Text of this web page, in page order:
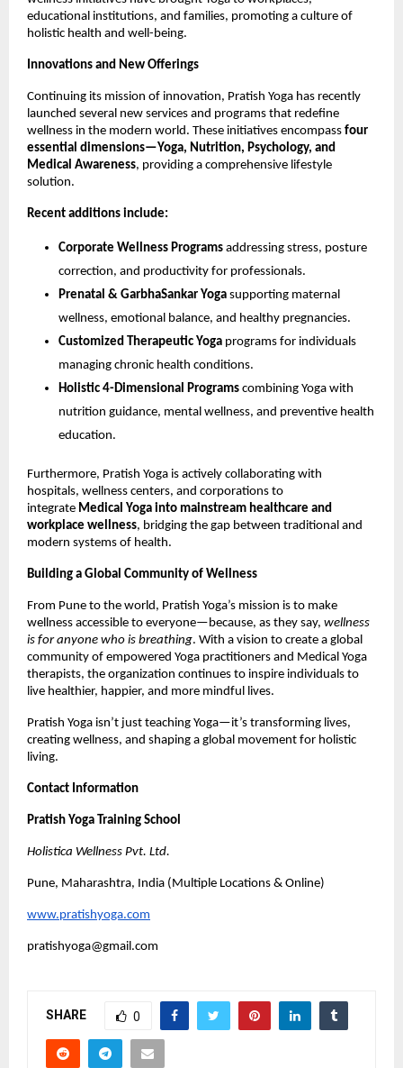
educational institutions, and families, promoting a culture of
holistic health and well-being.
Innovations and New Offerings
Continuing its mission of innovation, Pratish Yoga has recently
launched several new services and programs that redefine
wellness in the modern world. These initiatives encompass four
essential dimensions—Yoga, Nutrition, Psychology, and
Medical Awareness, providing a comprehensive lifestyle
solution.
Recent additions include:
Corporate Wellness Programs addressing stress, posture
correction, and productivity for professionals.
Prenatal & GarbhaSankar Yoga supporting maternal
wellness, emotional balance, and healthy pregnancies.
Customized Therapeutic Yoga programs for individuals
managing chronic health conditions.
Holistic 4-Dimensional Programs combining Yoga with
nutrition guidance, mental wellness, and preventive health
education.
Furthermore, Pratish Yoga is actively collaborating with
hospitals, wellness centers, and corporations to
integrate Medical Yoga into mainstream healthcare and
workplace wellness, bridging the gap between traditional and
modern systems of health.
Building a Global Community of Wellness
From Pune to the world, Pratish Yoga’s mission is to make
wellness accessible to everyone—because, as they say, wellness
is for anyone who is breathing. With a vision to create a global
community of empowered Yoga practitioners and Medical Yoga
therapists, the organization continues to inspire individuals to
live healthier, happier, and more mindful lives.
Pratish Yoga isn’t just teaching Yoga—it’s transforming lives,
creating wellness, and shaping a global movement for holistic
living.
Contact Information
Pratish Yoga Training School
Holistica Wellness Pvt. Ltd.
Pune, Maharashtra, India (Multiple Locations & Online)
www.pratishyoga.com
pratishyoga@gmail.com
SHARE 0